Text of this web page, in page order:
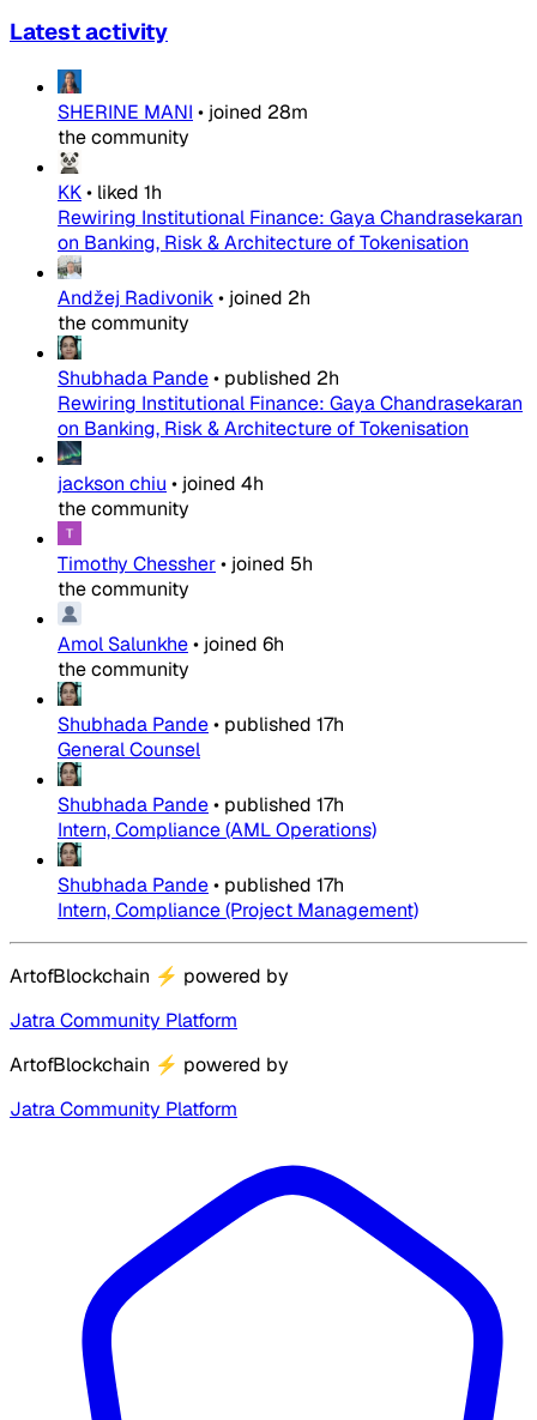
Latest activity
SHERINE MANI • joined 28m
the community
KK• liked 1h
Rewiring Institutional Finance: Gaya Chandrasekaran
on Banking, Risk & Architecture of Tokenisation
Andžej Radivonik• joined 2h
the community
Shubhada Pande• published 2h
Rewiring Institutional Finance: Gaya Chandrasekaran
on Banking, Risk & Architecture of Tokenisation
jackson chiu • joined 4h
the community
Timothy Chessher• joined 5h
the community
Amol Salunkhe• joined 6h
the community
Shubhada Pande• published 17h
General Counsel
Shubhada Pande• published 17h
Intern, Compliance (AML Operations)
Shubhada Pande• published 17h
Intern, Compliance (Project Management)
ArtofBlockchain ⚡ powered by
Jatra Community Platform
ArtofBlockchain ⚡ powered by
Jatra Community Platform